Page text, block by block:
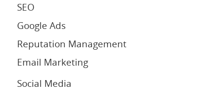
SEO
Google Ads
Reputation Management
Email Marketing
Social Media